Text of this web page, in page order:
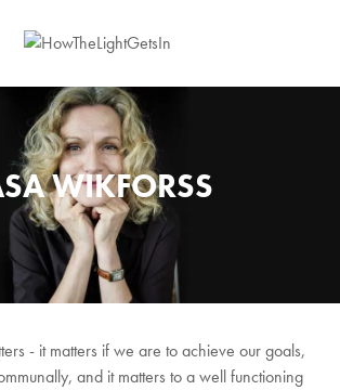
WIKFORSS
- it matters if we are to achieve our goals,
and it matters to a well functioning